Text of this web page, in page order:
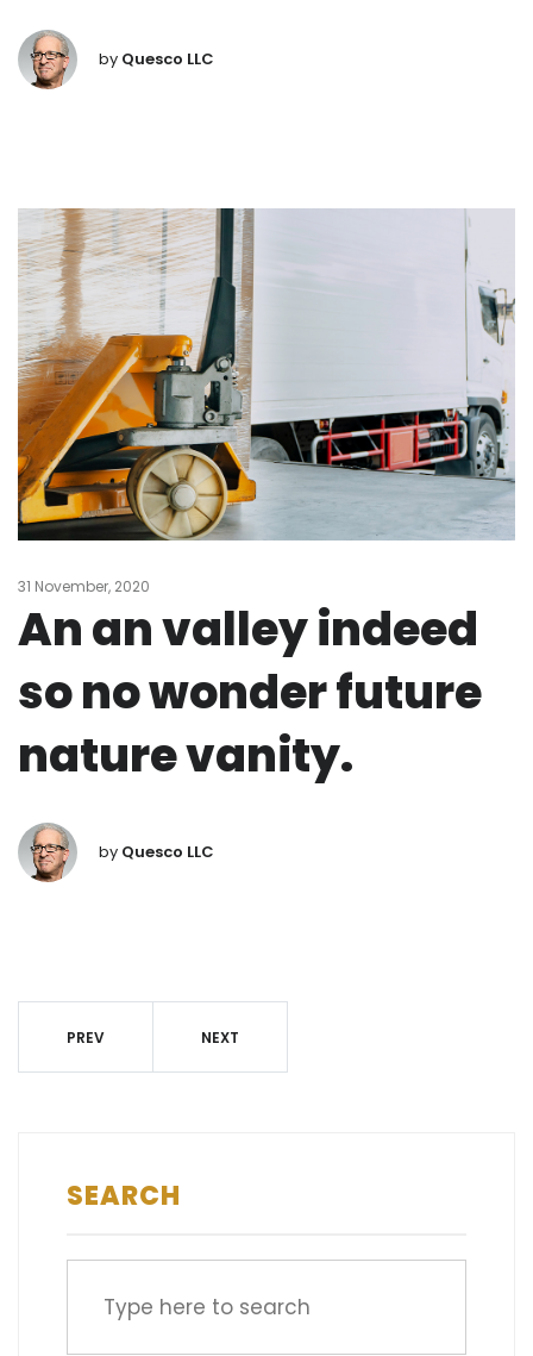
by Quesco LLC
31 November, 2020
An an valley indeed
so no wonder future
nature vanity.
by Quesco LLC
PREV NEXT
SEARCH